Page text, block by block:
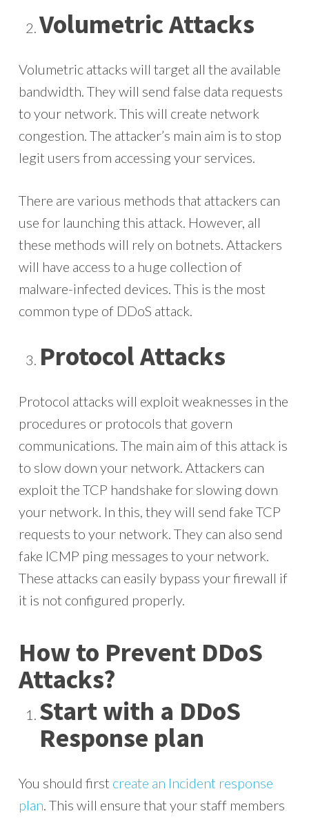
Volumetric Attacks
Volumetric attacks will target all the available
bandwidth. They will send false data requests
to your network. This will create network
congestion. The attacker’s main aim is to stop
legit users from accessing your services.
There are various methods that attackers can
use for launching this attack. However, all
these methods will rely on botnets. Attackers
will have access to a huge collection of
malware-infected devices. This is the most
common type of DDoS attack.
Protocol Attacks
Protocol attacks will exploit weaknesses in the
procedures or protocols that govern
communications. The main aim of this attack is
to slow down your network. Attackers can
exploit the TCP handshake for slowing down
your network. In this, they will send fake TCP
requests to your network. They can also send
fake ICMP ping messages to your network.
These attacks can easily bypass your firewall if
it is not configured properly.
How to Prevent DDoS
Attacks?
Start with a DDoS
Response plan
You should first create an Incident response
plan. This will ensure that your staff members